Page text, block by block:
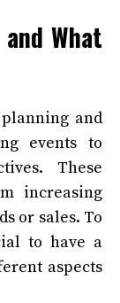
What
and
events to
These
increasing
or sales. To
to have a
aspects